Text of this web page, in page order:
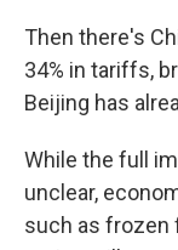
Then there's
34% in tariffs,
Beijing has
While the full
unclear,
such as frozen